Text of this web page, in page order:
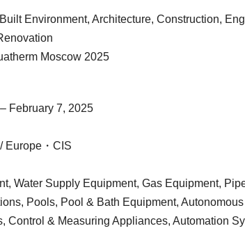
Environment, Architecture, Construction,
Moscow 2025
February 7, 2025
Europe・CIS
Water Supply Equipment, Gas Equipment,
Pools, Pool & Bath Equipment,
Control & Measuring Appliances, Automation